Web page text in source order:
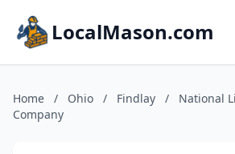
LocalMason.com
Home / Ohio / Findlay /
National
Company